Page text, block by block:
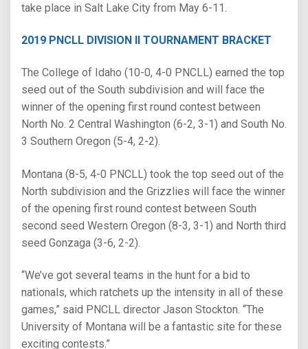
take place in Salt Lake City from May 6-11.
2019 PNCLL DIVISION II TOURNAMENT BRACKET
The College of Idaho (10-0, 4-0 PNCLL) earned the top
seed out of the South subdivision and will face the
winner of the opening first round contest between
North No. 2 Central Washington (6-2, 3-1) and South No.
3 Southern Oregon (5-4, 2-2).
Montana (8-5, 4-0 PNCLL) took the top seed out of the
North subdivision and the Grizzlies will face the winner
of the opening first round contest between South
second seed Western Oregon (8-3, 3-1) and North third
seed Gonzaga (3-6, 2-2).
“We’ve got several teams in the hunt for a bid to
nationals, which ratchets up the intensity in all of these
games,” said PNCLL director Jason Stockton. “The
University of Montana will be a fantastic site for these
exciting contests.”